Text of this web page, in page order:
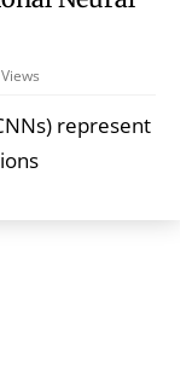
Views
represent